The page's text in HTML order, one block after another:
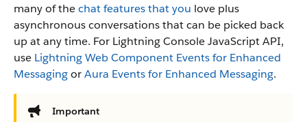
many of thechat features that you love plus
asynchronous conversations that can be picked back
up at any time. For Lightning Console JavaScript API,
use Lightning Web Component Events for Enhanced
MessagingorAura Events for Enhanced Messaging.
Important